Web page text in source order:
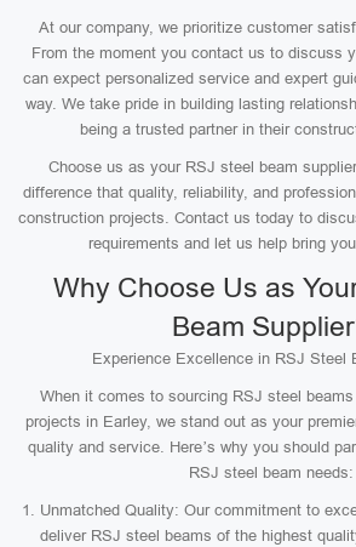
At our company, we prioritize customer
From the moment you contact us to discuss
can expect personalized service and expert
way. We take pride in building lasting
being a trusted partner in their
Choose us as your RSJ steel beam
difference that quality, reliability, and
construction projects. Contact us today to
requirements and let us help bring
Why Choose Us as
Beam
Experience Excellence in RSJ Steel
When it comes to sourcing RSJ steel
projects in Earley, we stand out as your
quality and service. Here’s why you should
RSJ steel beam needs:
Unmatched Quality: Our commitment to
deliver RSJ steel beams of the highest